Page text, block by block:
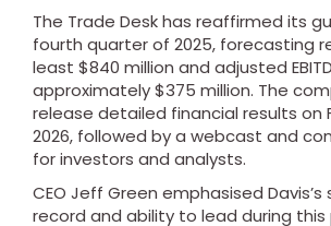
The Trade Desk has reaffirmed its
fourth quarter of 2025, forecasting
least $840 million and adjusted
approximately $375 million. The
release detailed financial results on
2026, followed by a webcast and
for investors and analysts.
CEO Jeff Green emphasised
record and ability to lead during this